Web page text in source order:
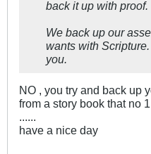
back it up with proof.
We back up our
wants with
you.
NO , you try and back up
from a story book that no
......
have a nice day